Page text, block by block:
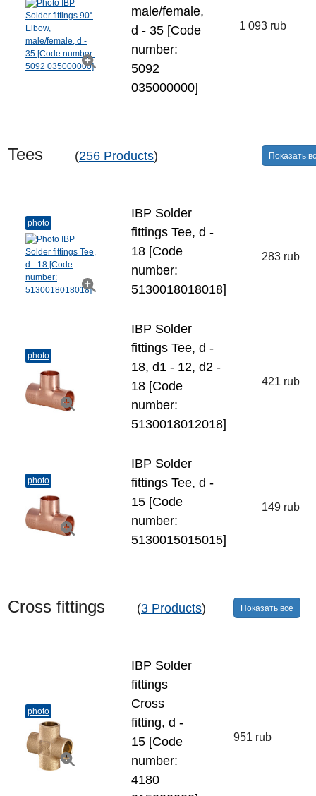
male/female,
d - 35 [Code
number:
5092
035000000]
1 093 rub
Tees (256 Products) Показать
photo
IBP Solder
fittings Tee, d -
18 [Code
number:
5130018018018]
283 rub
photo
IBP Solder
fittings Tee, d -
18, d1 - 12, d2 -
18 [Code
number:
5130018012018]
421 rub
photo
IBP Solder
fittings Tee, d -
15 [Code
number:
5130015015015]
149 rub
Cross fittings (3 Products) Показать все
photo
IBP Solder
fittings
Cross
fitting, d -
15 [Code
number:
4180
951 rub